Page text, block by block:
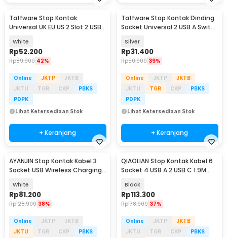
Taffware Stop Kontak
Universal UK EU US 2 Slot 2 USB
White
Rp52.200
Rp89.900 42%
Online JKTP
JKTB
JKTU
TGR CKP
PBKS
PDPK
Lihat Ketersediaan Stok
+ Keranjang
Taffware Stop Kontak Dinding
Socket Universal 2 USB A Switch
Silver
Rp31.400
Rp50.900 39%
Online JKTP
JKTB
JKTU
TGR CKP
PBKS
PDPK
Lihat Ketersediaan Stok
+ Keranjang
AYANJIN Stop Kontak Kabel 3
Socket USB Wireless Charging
White
Rp81.200
Rp128.900 38%
Online JKTP
JKTB
JKTU
TGR CKP
PBKS
QIAOLIAN Stop Kontak Kabel 6
Socket 4 USB A 2 USB C 1.9M
Black
Rp113.300
Rp178.900 37%
Online JKTP
JKTB
JKTU
TGR CKP
PBKS